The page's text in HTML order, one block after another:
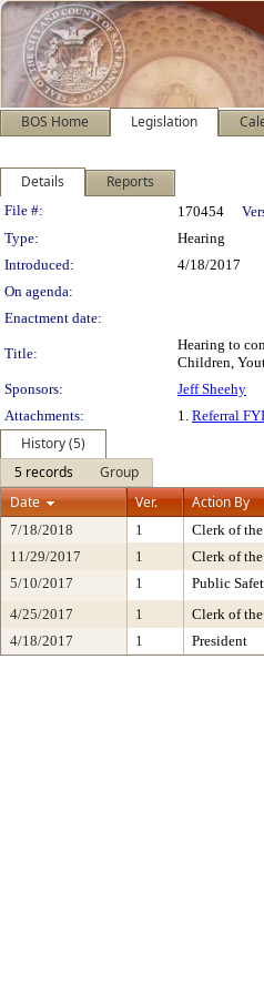
BOS Home Legislation
Details Reports
Legislation
File #: 170454
Type:
Hearing
Introduced:
4/18/2017
On agenda:
Enactment date:
Title:
Hearing to
Children,
Sponsors:
Jeff Sheehy
Attachments:
1. Referral
History (5)
5 records
Group
Date
Ver. Action By
7/18/2018 1 Clerk of
11/29/2017
1 Clerk of
5/10/2017
1 Public
4/25/2017
1 Clerk of
4/18/2017
1 President